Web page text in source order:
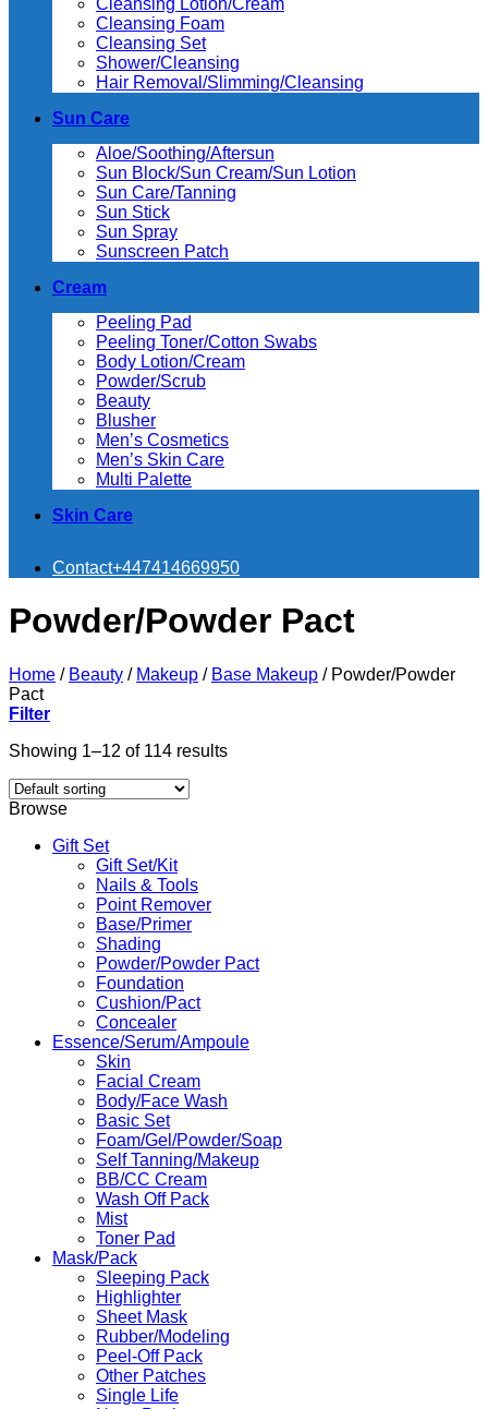
Cleansing Lotion/Cream
Cleansing Foam
Cleansing Set
Shower/Cleansing
Hair Removal/Slimming/Cleansing
Sun Care
Aloe/Soothing/Aftersun
Sun Block/Sun Cream/Sun Lotion
Sun Care/Tanning
Sun Stick
Sun Spray
Sunscreen Patch
Cream
Peeling Pad
Peeling Toner/Cotton Swabs
Body Lotion/Cream
Powder/Scrub
Beauty
Blusher
Men’s Cosmetics
Men’s Skin Care
Multi Palette
Skin Care
Contact+447414669950
Powder/Powder Pact
Home / Beauty / Makeup / Base Makeup /Powder/Powder
Pact
Filter
Showing 1–12 of 114 results
Browse
Gift Set
Gift Set/Kit
Nails & Tools
Point Remover
Base/Primer
Shading
Powder/Powder Pact
Foundation
Cushion/Pact
Concealer
Essence/Serum/Ampoule
Skin
Facial Cream
Body/Face Wash
Basic Set
Foam/Gel/Powder/Soap
Self Tanning/Makeup
BB/CC Cream
Wash Off Pack
Mist
Toner Pad
Mask/Pack
Sleeping Pack
Highlighter
Sheet Mask
Rubber/Modeling
Peel-Off Pack
Other Patches
Single Life